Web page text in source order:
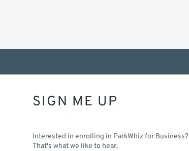
SIGN ME UP
Interested in enrolling in ParkWhiz for Business?
That's what we like to hear.